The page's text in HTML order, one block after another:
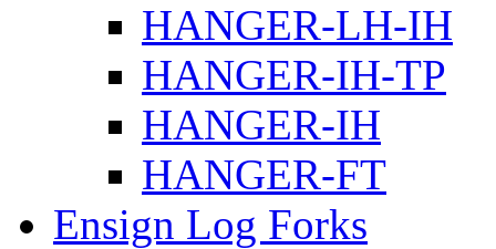
HANGER-LH-IH
HANGER-IH-TP
HANGER-IH
HANGER-FT
Ensign Log Forks